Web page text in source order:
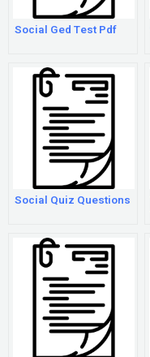
Social Ged Test Pdf
Social Quiz Questions